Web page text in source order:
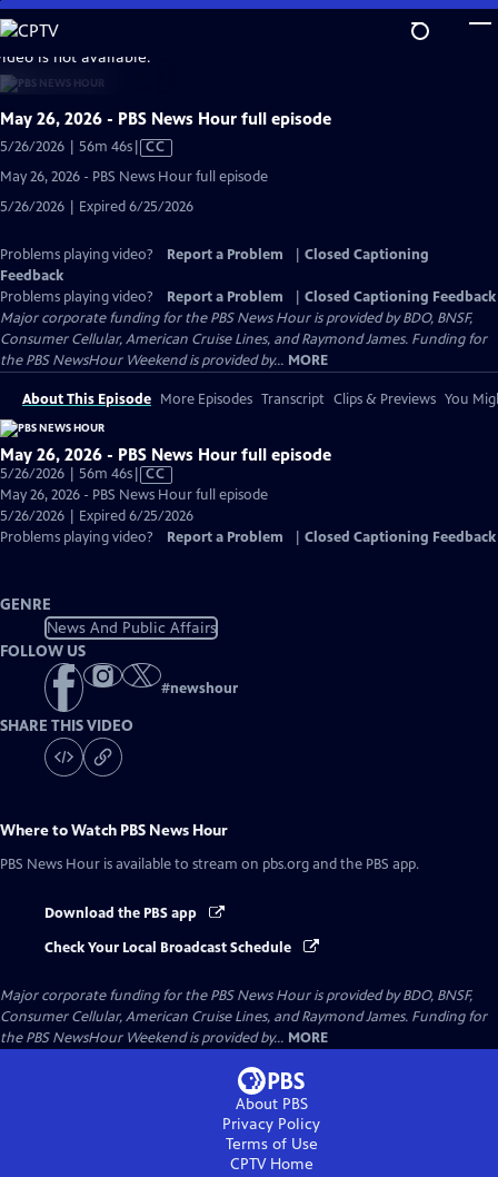
Skip
to
Main
Content
is not available.
May 26, 2026 - PBS News Hour full episode
5/26/2026 | 56m 46sVideo
Captions
CC
May 26, 2026 - PBS News Hour full episode
5/26/2026 | Expired 6/25/2026
Problems playing video? Report a Problem
Closed Captioning
Feedback
Problems playing video?
Report a Problem
Closed Captioning Feedback
Major corporate funding for the PBS News Hour is provided by BDO, BNSF,
Consumer Cellular, American Cruise Lines, and Raymond James. Funding for
the PBS NewsHour Weekend is provided by... MORE
About This Episode More Episodes Transcript Clips & Previews You
May 26, 2026 - PBS News Hour full episode
5/26/2026 | 56m 46sVideo
has
Closed
Captions
CC
May 26, 2026 - PBS News Hour full episode
5/26/2026 | Expired 6/25/2026
Problems playing video?
Report a Problem Closed Captioning Feedback
GENRE
News And Public Affairs
FOLLOW US
#newshour
SHARE THIS VIDEO
Where to Watch PBS News Hour
PBS News Hour is available to stream on pbs.org and the PBS app.
Download the PBS app
Check Your Local Broadcast Schedule
Major corporate funding for the PBS News Hour is provided by BDO, BNSF,
Consumer Cellular, American Cruise Lines, and Raymond James. Funding for
the PBS NewsHour Weekend is provided by... MORE
About PBS
Privacy Policy
Terms of Use
CPTVHome